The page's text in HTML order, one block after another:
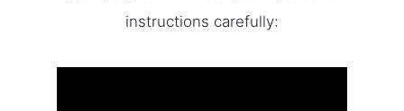
instructions carefully: